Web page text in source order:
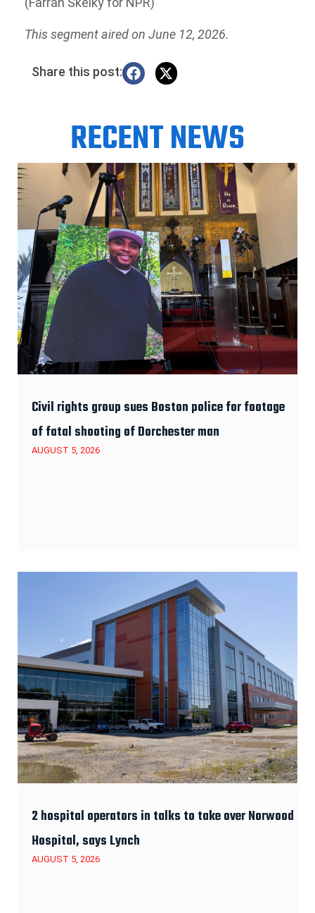
This segment aired on June 12, 2026.
Share this post:
RECENT NEWS
Civil rights group sues Boston police for footage
of fatal shooting of Dorchester man
AUGUST 5, 2026
2 hospital operators in talks to take over Norwood
Hospital, says Lynch
AUGUST 5, 2026